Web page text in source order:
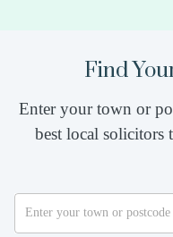
Find
Enter your town or
best local solicitors